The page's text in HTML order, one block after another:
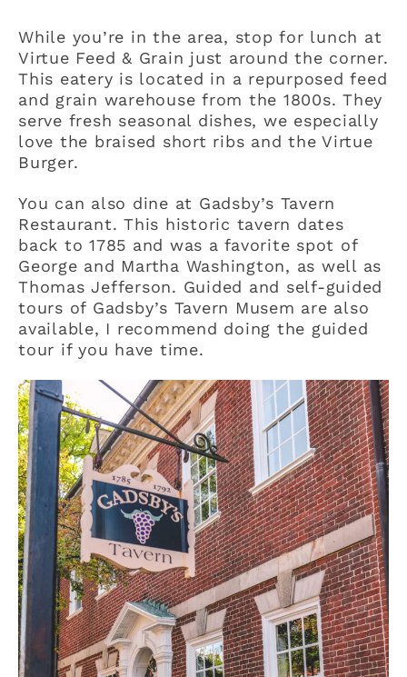
While you’re in the area, stop for lunch at
Virtue Feed & Grain just around the corner.
This eatery is located in a repurposed feed
and grain warehouse from the 1800s. They
serve fresh seasonal dishes, we especially
love the braised short ribs and the Virtue
Burger.
You can also dine at Gadsby’s Tavern
Restaurant. This historic tavern dates
back to 1785 and was a favorite spot of
George and Martha Washington, as well as
Thomas Jefferson. Guided and self-guided
tours of Gadsby’s Tavern Musem are also
available, I recommend doing the guided
tour if you have time.